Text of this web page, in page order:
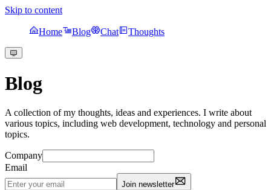
Skip to content
Home Blog Chat Thoughts
Blog
A collection of my thoughts, ideas and experiences. I write about
various topics, including web development, technology and personal
topics.
Company
Email
Join newsletter